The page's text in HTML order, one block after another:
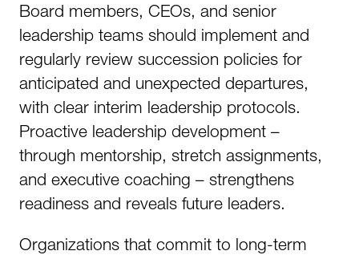
Board members, CEOs, and senior
leadership teams should implement and
regularly review succession policies for
anticipated and unexpected departures,
with clear interim leadership protocols.
Proactive leadership development –
through mentorship, stretch assignments,
and executive coaching – strengthens
readiness and reveals future leaders.
Organizations that commit to long-term